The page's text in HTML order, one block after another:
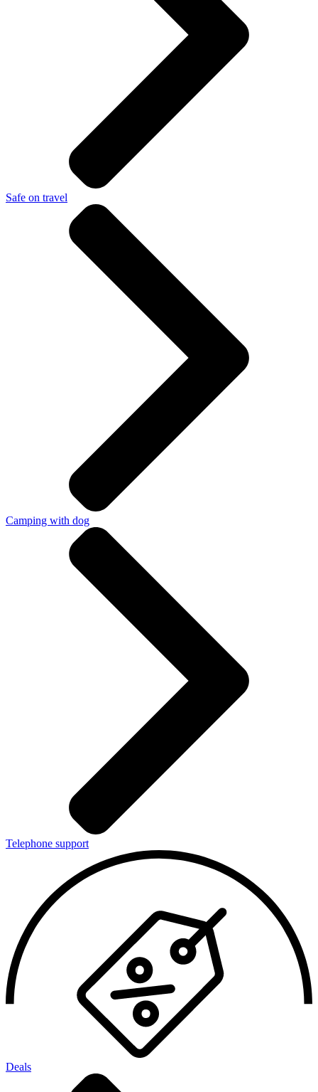
Safe on travel
Camping with dog
Telephone support
Deals